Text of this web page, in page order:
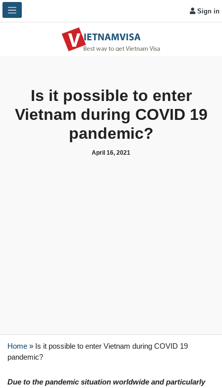
Sign in
Is it possible to enter
Vietnam during COVID 19
pandemic?
April 16, 2021
Home » Is it possible to enter Vietnam during COVID 19
pandemic?
Due to the pandemic situation worldwide and particularly